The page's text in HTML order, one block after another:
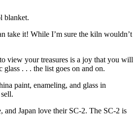
blanket.
take it! While I’m sure the kiln wouldn’t
view your treasures is a joy that you will
. . . the list goes on and on.
paint, enameling, and glass in
and Japan love their SC-2. The SC-2 is